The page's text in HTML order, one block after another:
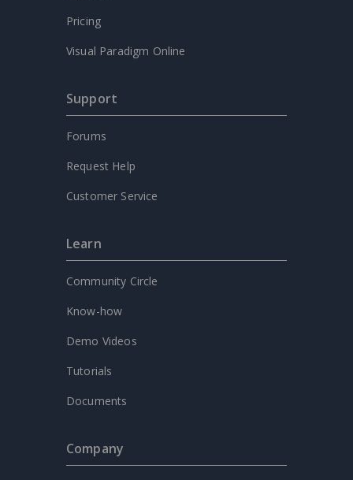
Pricing
Visual Paradigm Online
Support
Forums
Request Help
Customer Service
Learn
Community Circle
Know-how
Demo Videos
Tutorials
Documents
Company